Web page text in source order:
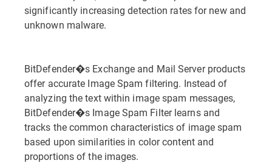
significantly increasing detection rates for new and
unknown malware.
BitDefender�s Exchange and Mail Server products
offer accurate Image Spam filtering. Instead of
analyzing the text within image spam messages,
BitDefender�s Image Spam Filter learns and
tracks the common characteristics of image spam
based upon similarities in color content and
proportions of the images.